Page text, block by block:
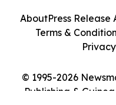
© 1995-2026
Publishing &
AboutPress Release
Terms &